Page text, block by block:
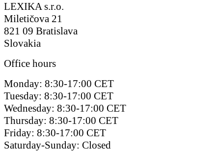
LEXIKA s.r.o.
Miletičova 21
821 09 Bratislava
Slovakia
Office hours
Monday: 8:30-17:00 CET
Tuesday: 8:30-17:00 CET
Wednesday: 8:30-17:00 CET
Thursday: 8:30-17:00 CET
Friday: 8:30-17:00 CET
Saturday-Sunday: Closed